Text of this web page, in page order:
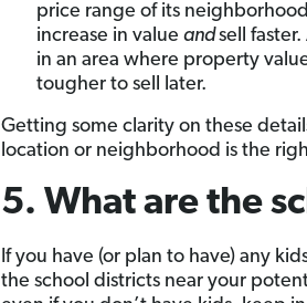
price range of its
increase in value andsell
in an area where property
tougher to sell later.
Getting some clarity on these
location or neighborhood is the
5. What are the
If you have (or plan to have) any
the school districts near your